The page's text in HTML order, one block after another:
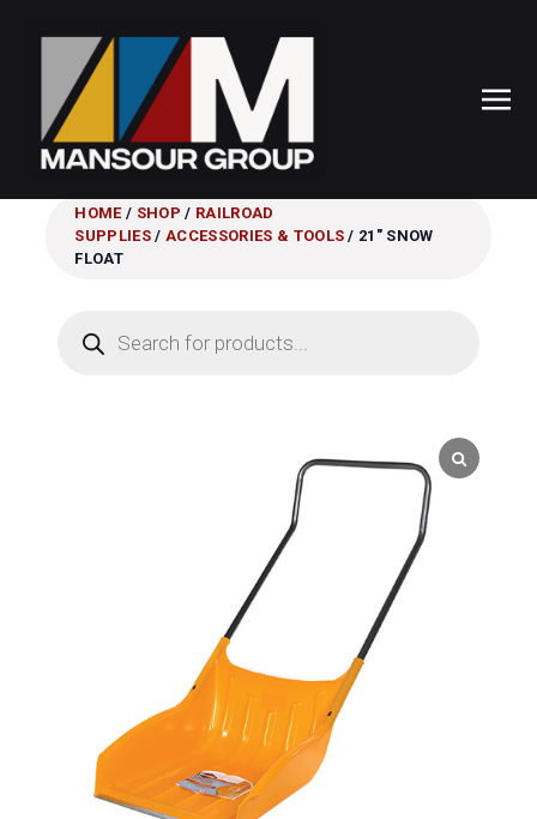
HOME/ SHOP / RAILROAD
SUPPLIES / ACCESSORIES & TOOLS / 21″ SNOW
FLOAT
search